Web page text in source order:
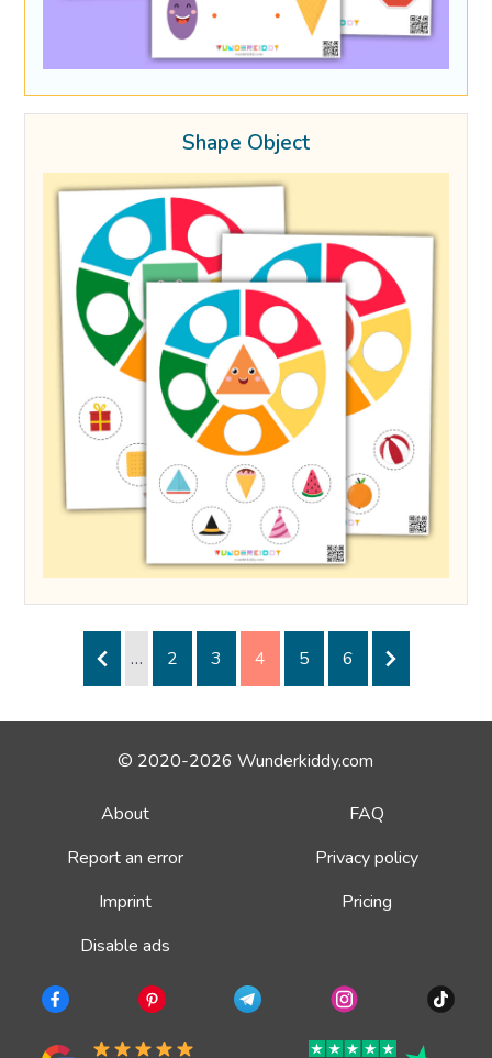
Shape Object
… 2 3 4 5 6
© 2020-2026 Wunderkiddy.com
About
FAQ
Report an error
Privacy policy
Imprint
Pricing
Disable ads